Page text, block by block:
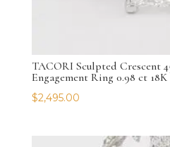
TACORI Sculpted Crescent
Engagement Ring 0.98 ct
$2,495.00